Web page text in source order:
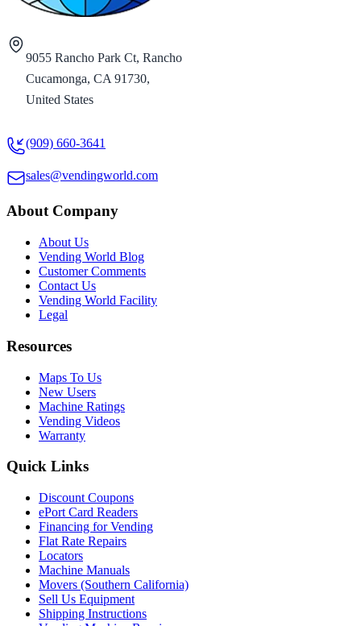
9055 Rancho Park Ct, Rancho
Cucamonga, CA 91730,
United States
(909) 660-3641
sales@vendingworld.com
About Company
About Us
Vending World Blog
Customer Comments
Contact Us
Vending World Facility
Legal
Resources
Maps To Us
New Users
Machine Ratings
Vending Videos
Warranty
Quick Links
Discount Coupons
ePort Card Readers
Financing for Vending
Flat Rate Repairs
Locators
Machine Manuals
Movers (Southern California)
Sell Us Equipment
Shipping Instructions